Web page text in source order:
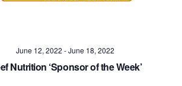
June 12, 2022 -June 18, 2022
Nutrition ‘Sponsor of the Week’